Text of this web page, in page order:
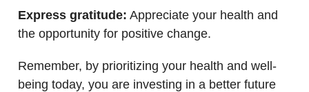
Express gratitude: Appreciate your health and
the opportunity for positive change.
Remember, by prioritizing your health and well-
being today, you are investing in a better future